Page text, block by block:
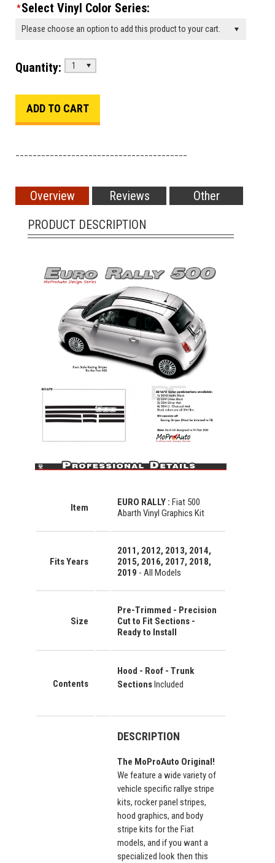
*Select Vinyl Color Series:
Please choose an option to add this product to your cart.
Quantity: 1
Overview Reviews
Other
PRODUCT DESCRIPTION
Item EURO RALLY : Fiat 500
Abarth Vinyl Graphics Kit
Fits Years
2011, 2012, 2013, 2014,
2015, 2016, 2017, 2018,
2019 - All Models
Size
Pre-Trimmed - Precision
Cut to Fit Sections -
Ready to Install
Contents
Hood - Roof - Trunk
SectionsIncluded
DESCRIPTION
The MoProAuto Original!
We feature a wide variety of
vehicle specific rallye stripe
kits, rocker panel stripes,
hood graphics, and body
stripe kits for the Fiat
models, and if you want a
specialized look then this